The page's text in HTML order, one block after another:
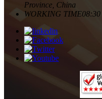
Province, China
WORKING TIME